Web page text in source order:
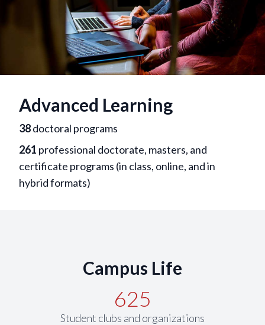
Advanced Learning
38doctoral programs
261 professional doctorate, masters, and
certificate programs (in class, online, and in
hybrid formats)
Campus Life
625
Student clubs and organizations